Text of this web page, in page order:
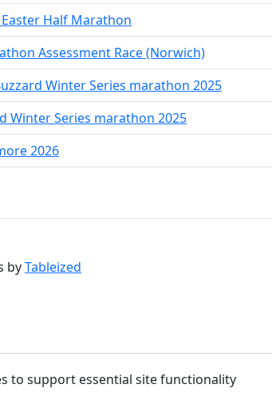
Half Marathon
Assessment Race (Norwich)
Winter Series marathon 2025
Winter Series marathon 2025
2026
byTableized
to support essential site functionality